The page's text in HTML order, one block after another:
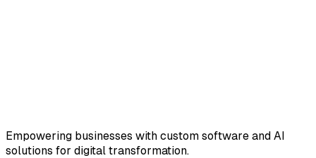
Empowering businesses with custom software and AI
solutions for digital transformation.